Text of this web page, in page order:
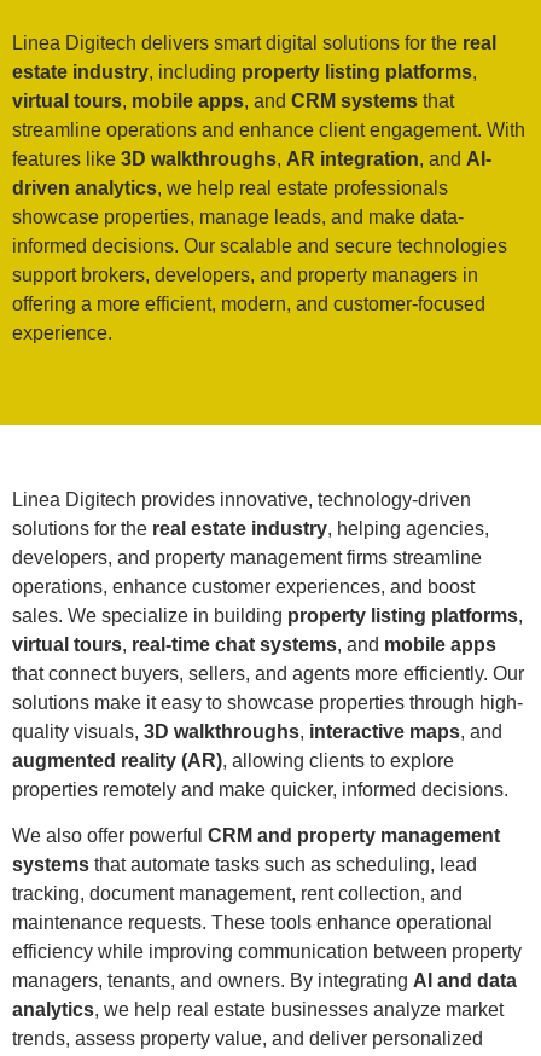
Linea Digitech delivers smart digital solutions for the real
estate industry, including property listing platforms,
virtual tours, mobile apps, and CRM systems that
streamline operations and enhance client engagement. With
features like 3D walkthroughs, AR integration, and AI-
driven analytics, we help real estate professionals
showcase properties, manage leads, and make data-
informed decisions. Our scalable and secure technologies
support brokers, developers, and property managers in
offering a more efficient, modern, and customer-focused
experience.
Linea Digitech provides innovative, technology-driven
solutions for the real estate industry, helping agencies,
developers, and property management firms streamline
operations, enhance customer experiences, and boost
sales. We specialize in building property listing platforms,
virtual tours, real-time chat systems, and mobile apps
that connect buyers, sellers, and agents more efficiently. Our
solutions make it easy to showcase properties through high-
quality visuals, 3D walkthroughs, interactive maps, and
augmented reality (AR), allowing clients to explore
properties remotely and make quicker, informed decisions.
We also offer powerful CRM and property management
systems that automate tasks such as scheduling, lead
tracking, document management, rent collection, and
maintenance requests. These tools enhance operational
efficiency while improving communication between property
managers, tenants, and owners. By integrating AI and data
analytics, we help real estate businesses analyze market
trends, assess property value, and deliver personalized